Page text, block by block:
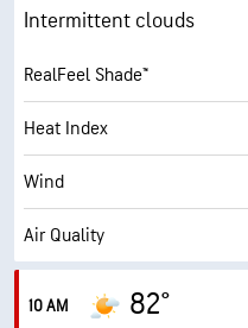
Humidity
Indoor Humidity
Dew Point
AccuLumen Brightness Index™
Cloud Cover
Intermittent clouds
RealFeel Shade™
Heat Index
Wind
Air Quality
10 AM 82°